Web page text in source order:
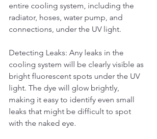
entire cooling system, including the
radiator, hoses, water pump, and
connections, under the UV light.
Detecting Leaks: Any leaks in the
cooling system will be clearly visible as
bright fluorescent spots under the UV
light. The dye will glow brightly,
making it easy to identify even small
leaks that might be difficult to spot
with the naked eye.